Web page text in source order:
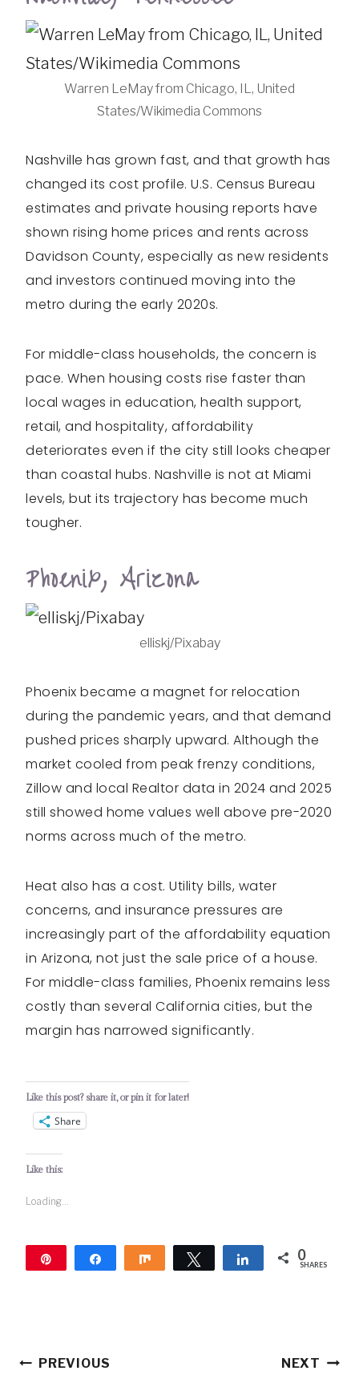
Warren LeMay from Chicago, IL, United
States/Wikimedia Commons
Nashville has grown fast, and that growth has
changed its cost profile. U.S. Census Bureau
estimates and private housing reports have
shown rising home prices and rents across
Davidson County, especially as new residents
and investors continued moving into the
metro during the early 2020s.
For middle-class households, the concern is
pace. When housing costs rise faster than
local wages in education, health support,
retail, and hospitality, affordability
deteriorates even if the city still looks cheaper
than coastal hubs. Nashville is not at Miami
levels, but its trajectory has become much
tougher.
Phoenix, Arizona
elliskj/Pixabay
Phoenix became a magnet for relocation
during the pandemic years, and that demand
pushed prices sharply upward. Although the
market cooled from peak frenzy conditions,
Zillow and local Realtor data in 2024 and 2025
still showed home values well above pre-2020
norms across much of the metro.
Heat also has a cost. Utility bills, water
concerns, and insurance pressures are
increasingly part of the affordability equation
in Arizona, not just the sale price of a house.
For middle-class families, Phoenix remains less
costly than several California cities, but the
margin has narrowed significantly.
Like this post? share it, or pin it for later!
Share
Like this:
Loading...
Share Share Tweet Share 0
SHARES
PostPREVIOUS NEXT